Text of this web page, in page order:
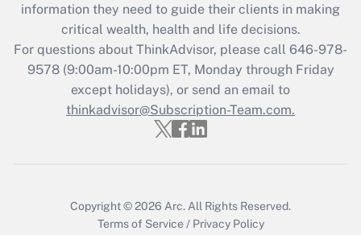
Recently Updated Q&As
Who must file a return?
Get Answer
information they need to guide their clients in making
critical wealth, health and life decisions.
For questions about ThinkAdvisor, please call 646-978-
9578(9:00am-10:00pm ET, Monday through Friday
except holidays), or send an email to
thinkadvisor@Subscription-Team.com.
Copyright © 2026 Arc. All Rights Reserved.
Terms of Service / Privacy Policy